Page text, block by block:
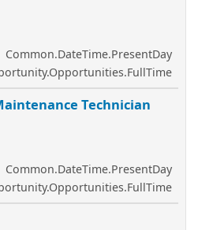
Common.DateTime.PresentDay
Technician
Common.DateTime.PresentDay